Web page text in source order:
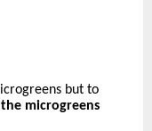
but to
microgreens